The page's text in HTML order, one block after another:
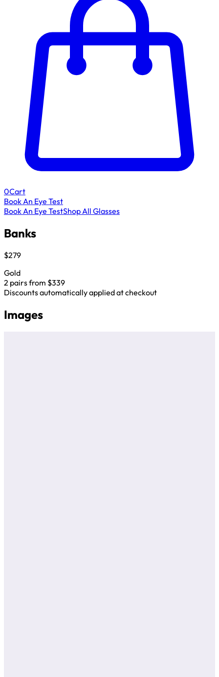
0Cart
Book An Eye Test
Book An Eye TestShop All Glasses
Banks
$279
Gold
2 pairs from $339
Discounts automatically applied at checkout
Images